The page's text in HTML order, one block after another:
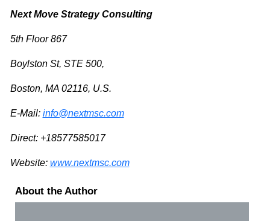
Next Move Strategy Consulting
5th Floor 867
Boylston St, STE 500,
Boston, MA 02116, U.S.
E-Mail: info@nextmsc.com
Direct: +18577585017
Website: www.nextmsc.com
About the Author